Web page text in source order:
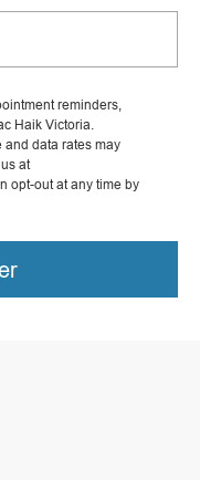
reminders,
Haik Victoria.
and data rates may
at
opt-out at any time by